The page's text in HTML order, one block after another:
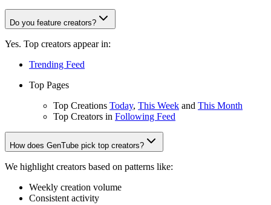
Do you feature creators?
Yes. Top creators appear in:
Trending Feed
Top Pages
Top Creations Today, This Week and This Month
Top Creators in Following Feed
How does GenTube pick top creators?
We highlight creators based on patterns like:
Weekly creation volume
Consistent activity